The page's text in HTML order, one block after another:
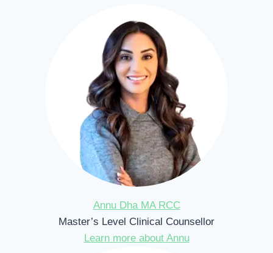
Annu Dha MA RCC
Master’s Level Clinical Counsellor
Learn more about Annu